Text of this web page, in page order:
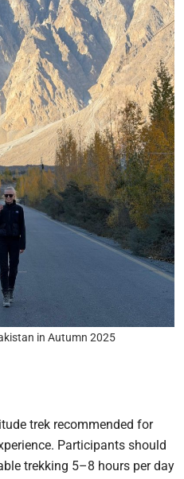
in Autumn 2025
trek recommended for
Participants should
trekking 5–8 hours per day